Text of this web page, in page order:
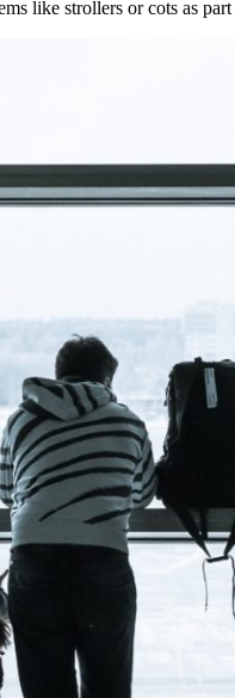
like strollers or cots as